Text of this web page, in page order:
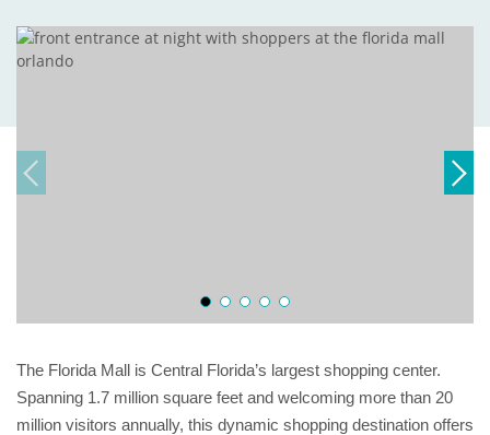
The Florida Mall is Central Florida’s largest shopping center.
Spanning 1.7 million square feet and welcoming more than 20
million visitors annually, this dynamic shopping destination offers